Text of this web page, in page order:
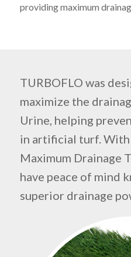
providing maximum
TURBOFLO was
maximize the
Urine, helping
in artificial turf. With
Maximum Drainage
have peace of mind
superior drainage